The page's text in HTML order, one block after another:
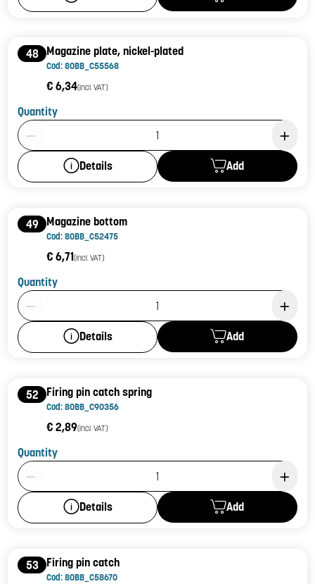
48 Magazine plate, nickel-plated
Cod: 80BB_C55568
€ 6,34(incl. VAT)
Quantity
Product Quantity: 1
Details Add
49 Magazine bottom
Cod: 80BB_C52475
€ 6,71(incl. VAT)
Quantity
Product Quantity: 1
Details Add
52 Firing pin catch spring
Cod: 80BB_C90356
€ 2,89(incl. VAT)
Quantity
Product Quantity: 1
Details Add
53 Firing pin catch
Cod: 80BB_C58670